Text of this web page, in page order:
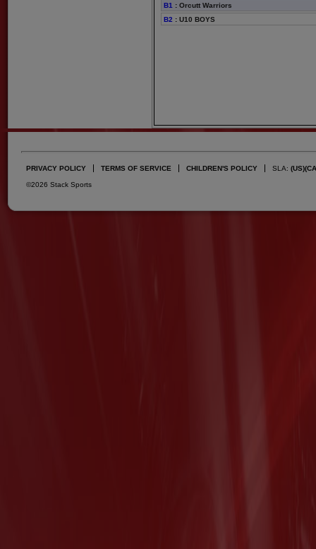
B1 : Orcutt Warriors
B2 : U10 BOYS
PRIVACY POLICY TERMS OF SERVICE CHILDREN'S POLICY SLA: (US)
©2026 Stack Sports